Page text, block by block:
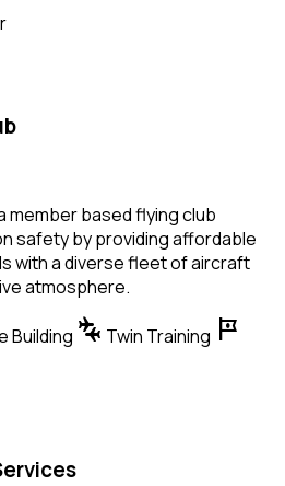
member based flying club
safety by providing affordable
with a diverse fleet of aircraft
atmosphere.
Building connecting_airports Twin Training tour